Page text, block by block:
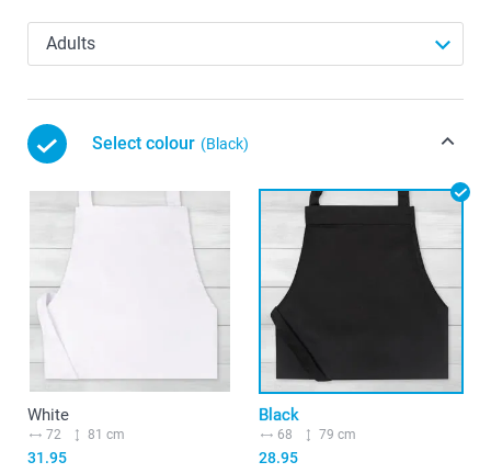
Select colour (Black)
White
72 81 cm
31.95
Black
68 79 cm
28.95